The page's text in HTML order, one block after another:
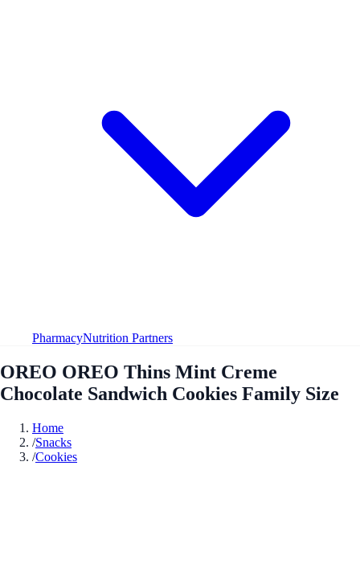
PharmacyNutrition Partners
OREO OREO Thins Mint Creme
Chocolate Sandwich Cookies Family Size
Home
/Snacks
/Cookies